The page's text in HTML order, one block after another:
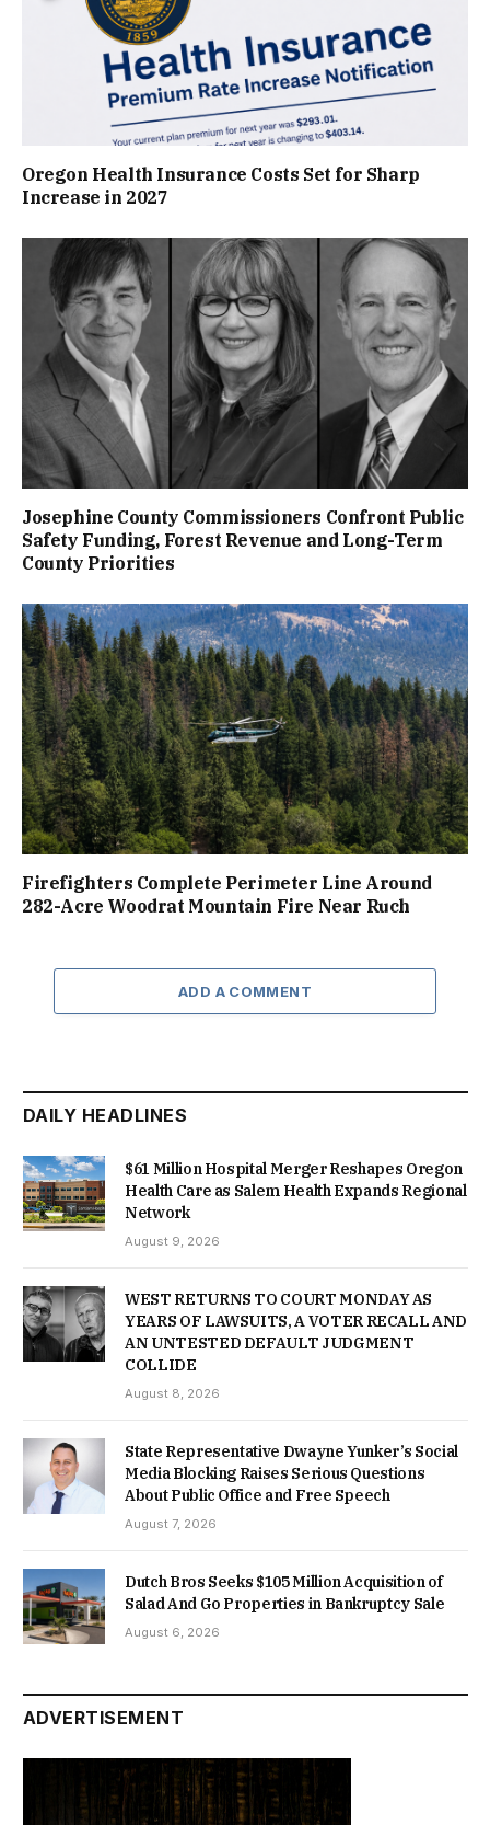
Oregon Health Insurance Costs Set for Sharp
Increase in 2027
Josephine County Commissioners Confront Public
Safety Funding, Forest Revenue and Long-Term
County Priorities
Firefighters Complete Perimeter Line Around
282-Acre Woodrat Mountain Fire Near Ruch
ADD A COMMENT
DAILY HEADLINES
$61 Million Hospital Merger Reshapes Oregon
Health Care as Salem Health Expands Regional
Network
August 9, 2026
WEST RETURNS TO COURT MONDAY AS
YEARS OF LAWSUITS, A VOTER RECALL AND
AN UNTESTED DEFAULT JUDGMENT
COLLIDE
August 8, 2026
State Representative Dwayne Yunker’s Social
Media Blocking Raises Serious Questions
About Public Office and Free Speech
August 7, 2026
Dutch Bros Seeks $105 Million Acquisition of
Salad And Go Properties in Bankruptcy Sale
August 6, 2026
ADVERTISEMENT